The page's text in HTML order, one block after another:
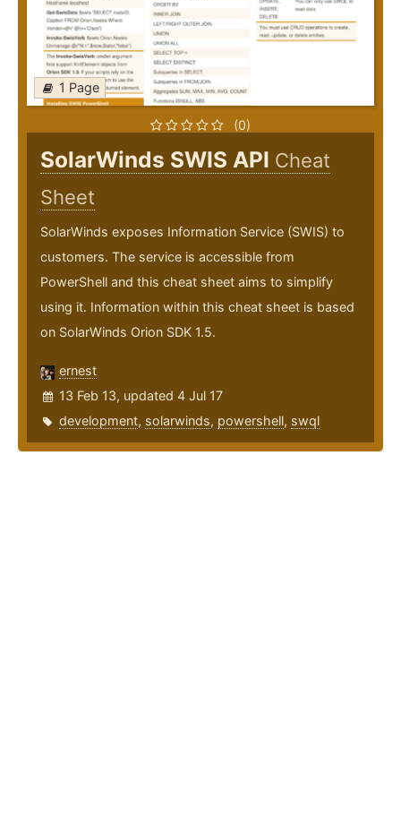
1 Page
(0)
SolarWinds SWIS API Cheat
Sheet
SolarWinds exposes Information Service (SWIS) to
customers. The service is accessible from
PowerShell and this cheat sheet aims to simplify
using it. Information within this cheat sheet is based
on SolarWinds Orion SDK 1.5.
ernest
13 Feb 13, updated 4 Jul 17
development, solarwinds, powershell, swql